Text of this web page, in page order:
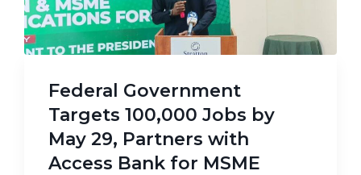
Federal Government
Targets 100,000 Jobs by
May 29, Partners with
Access Bank for MSME